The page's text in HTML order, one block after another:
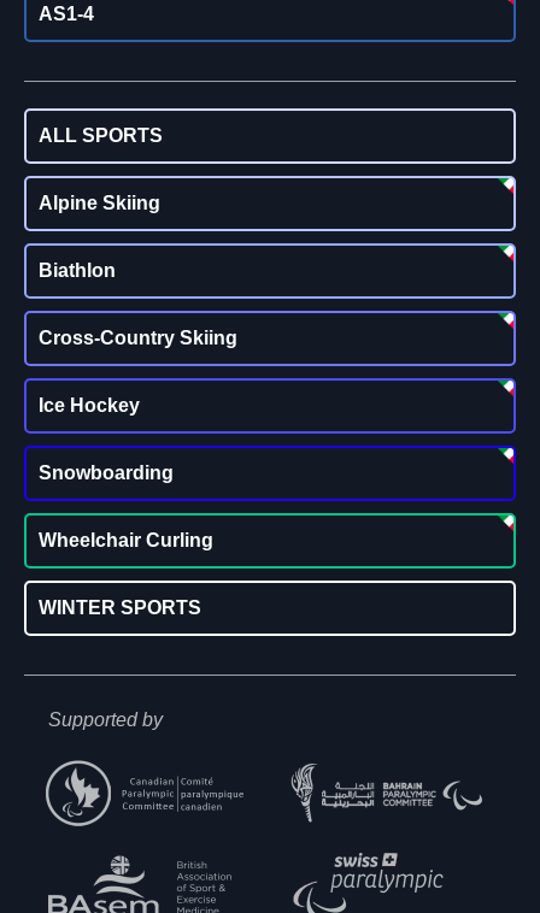
AS1-4
ALL SPORTS
Alpine Skiing
Biathlon
Cross-Country Skiing
Ice Hockey
Snowboarding
Wheelchair Curling
WINTER SPORTS
Supported by